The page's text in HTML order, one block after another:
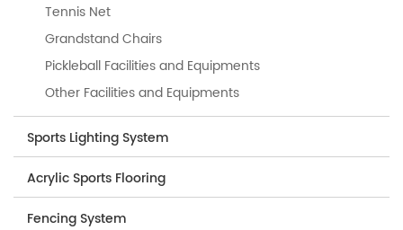
Tennis Net
Grandstand Chairs
Pickleball Facilities and Equipments
Other Facilities and Equipments
Sports Lighting System
Acrylic Sports Flooring
Fencing System